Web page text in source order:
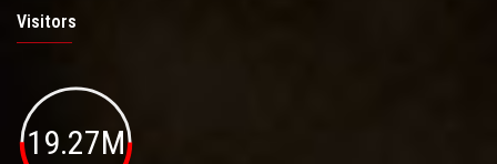
Visitors
19.27M